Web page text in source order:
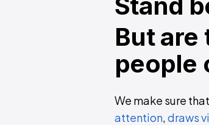
But are
people
We make sure
attention,draws